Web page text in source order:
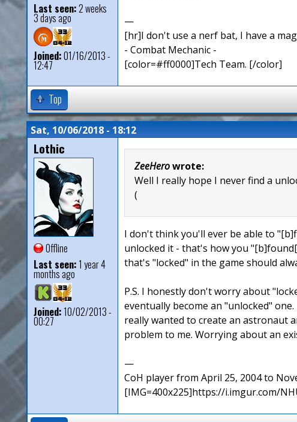
Last seen:2 weeks
3 days ago
Joined:01/16/2013 -
12:47
—
[hr]I don't use a nerf bat, I have a
- Combat Mechanic -
[color=#ff0000]Tech Team. [/color]
Top
Sat, 10/06/2018 - 18:12
Lothic
Offline
Last seen:1 year 4
months ago
Joined:10/02/2013 -
00:27
ZeeHerowrote:
Well I really hope I never find a
(
I don't think you'll ever be able to
unlocked it - that's how you
that's "locked" in the game should
P.S. I honestly don't worry about
eventually become an "unlocked"
really wanted to create an astronaut
problem to me. Worrying about an
—
CoH player from April 25, 2004 to
[IMG=400x225]https://i.imgur.com/